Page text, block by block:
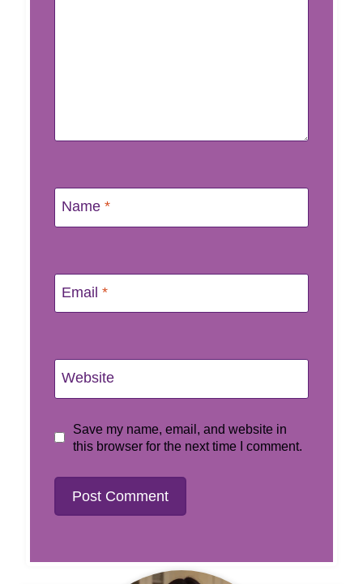
Name *
Email *
Website
Save my name, email, and website in
this browser for the next time I comment.